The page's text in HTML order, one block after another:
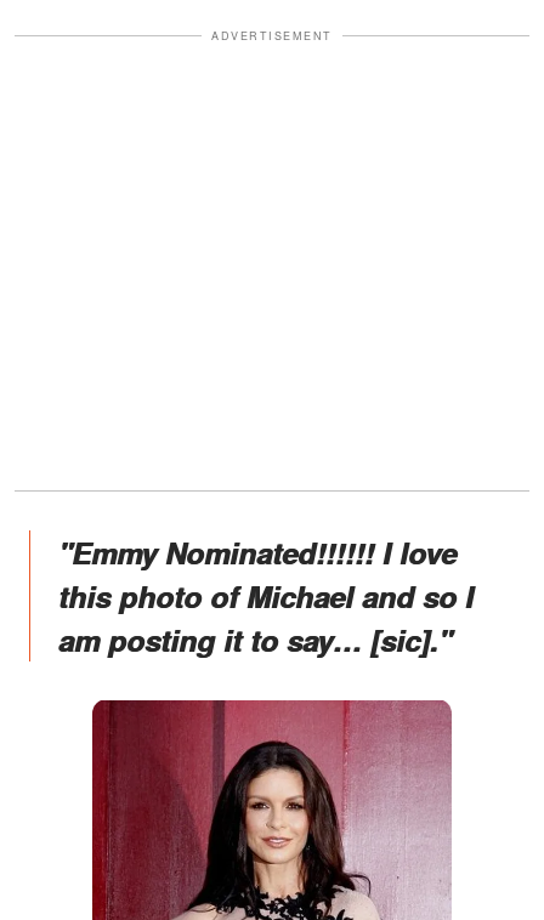
ADVERTISEMENT
"Emmy Nominated!!!!!! I love
this photo of Michael and so I
am posting it to say… [sic]."